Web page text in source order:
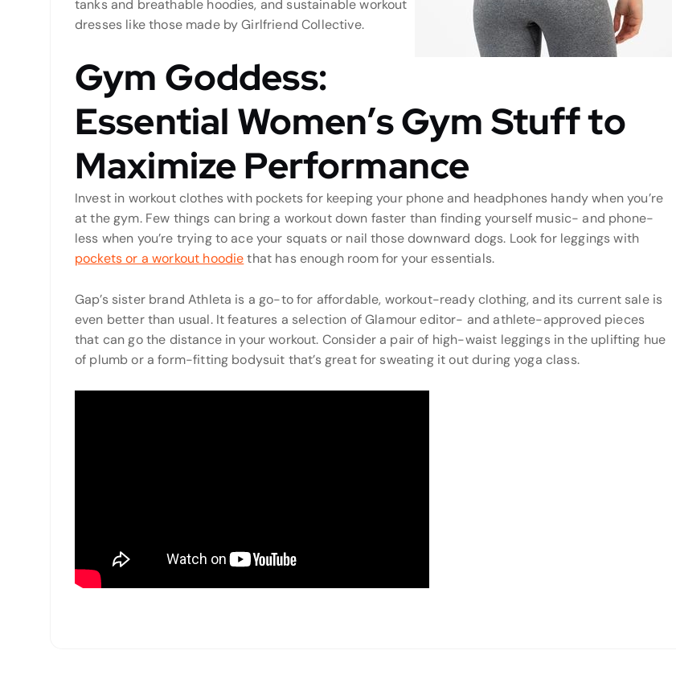
tanks and breathable hoodies, and sustainable workout
dresses like those made by Girlfriend Collective.
Gym Goddess:
Essential Women’s Gym Stuff to
Maximize Performance
Invest in workout clothes with pockets for keeping your phone and headphones handy when you’re
at the gym. Few things can bring a workout down faster than finding yourself music- and phone-
less when you’re trying to ace your squats or nail those downward dogs. Look for leggings with
pockets or a workout hoodiethat has enough room for your essentials.
Gap’s sister brand Athleta is a go-to for affordable, workout-ready clothing, and its current sale is
even better than usual. It features a selection of Glamour editor- and athlete-approved pieces
that can go the distance in your workout. Consider a pair of high-waist leggings in the uplifting hue
of plumb or a form-fitting bodysuit that’s great for sweating it out during yoga class.